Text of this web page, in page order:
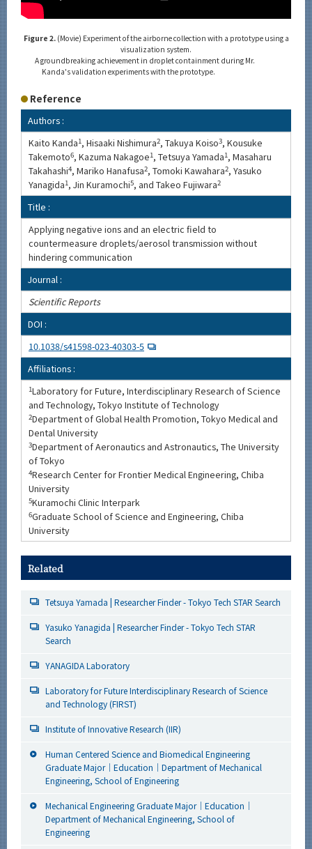
Figure 2. (Movie) Experiment of the airborne collection with a prototype using a
visualization system.
A groundbreaking achievement in droplet containment during Mr.
Kanda's validation experiments with the prototype.
Reference
Authors :
Kaito Kanda1, Hisaaki Nishimura2, Takuya Koiso3, Kousuke
Takemoto6, Kazuma Nakagoe1, Tetsuya Yamada1, Masaharu
Takahashi4, Mariko Hanafusa2, Tomoki Kawahara2, Yasuko
Yanagida1, Jin Kuramochi5, and Takeo Fujiwara2
Title :
Applying negative ions and an electric field to
countermeasure droplets/aerosol transmission without
hindering communication
Journal :
Scientific Reports
DOI :
10.1038/s41598-023-40303-5
Affiliations :
1Laboratory for Future, Interdisciplinary Research of Science
and Technology, Tokyo Institute of Technology
2Department of Global Health Promotion, Tokyo Medical and
Dental University
3Department of Aeronautics and Astronautics, The University
of Tokyo
4Research Center for Frontier Medical Engineering, Chiba
University
5Kuramochi Clinic Interpark
6Graduate School of Science and Engineering, Chiba
University
Related
Tetsuya Yamada | Researcher Finder - Tokyo Tech STAR Search
Yasuko Yanagida | Researcher Finder - Tokyo Tech STAR
Search
YANAGIDA Laboratory
Laboratory for Future Interdisciplinary Research of Science
and Technology (FIRST)
Institute of Innovative Research (IIR)
Human Centered Science and Biomedical Engineering
Graduate Major｜Education｜Department of Mechanical
Engineering, School of Engineering
Mechanical Engineering Graduate Major｜Education｜
Department of Mechanical Engineering, School of
Engineering